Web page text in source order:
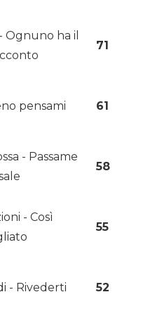
Ognuno ha il
71
pensami 61
- Passame
58
- Così
55
- Rivederti 52